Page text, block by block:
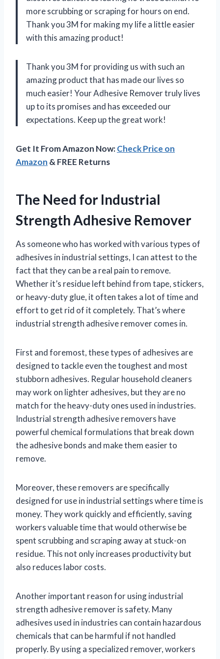
more scrubbing or scraping for hours on end.
Thank you 3M for making my life a little easier
with this amazing product!
Thank you 3M for providing us with such an
amazing product that has made our lives so
much easier! Your Adhesive Remover truly lives
up to its promises and has exceeded our
expectations. Keep up the great work!
Get It From Amazon Now:Check Price on
Amazon & FREE Returns
The Need for Industrial
Strength Adhesive Remover
As someone who has worked with various types of
adhesives in industrial settings, I can attest to the
fact that they can be a real pain to remove.
Whether it’s residue left behind from tape, stickers,
or heavy-duty glue, it often takes a lot of time and
effort to get rid of it completely. That’s where
industrial strength adhesive remover comes in.
First and foremost, these types of adhesives are
designed to tackle even the toughest and most
stubborn adhesives. Regular household cleaners
may work on lighter adhesives, but they are no
match for the heavy-duty ones used in industries.
Industrial strength adhesive removers have
powerful chemical formulations that break down
the adhesive bonds and make them easier to
remove.
Moreover, these removers are specifically
designed for use in industrial settings where time is
money. They work quickly and efficiently, saving
workers valuable time that would otherwise be
spent scrubbing and scraping away at stuck-on
residue. This not only increases productivity but
also reduces labor costs.
Another important reason for using industrial
strength adhesive remover is safety. Many
adhesives used in industries can contain hazardous
chemicals that can be harmful if not handled
properly. By using a specialized remover, workers